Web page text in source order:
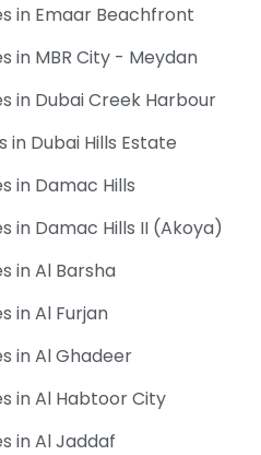
in Emaar Beachfront
in MBR City - Meydan
in Dubai Creek Harbour
in Dubai Hills Estate
in Damac Hills
in Damac Hills II (Akoya)
in Al Barsha
in Al Furjan
in Al Ghadeer
in Al Habtoor City
in Al Jaddaf